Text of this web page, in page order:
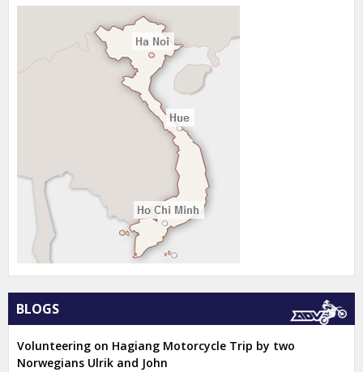
BLOGS
Volunteering on Hagiang Motorcycle Trip by two
Norwegians Ulrik and John